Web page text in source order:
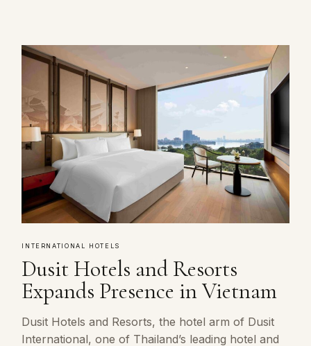
INTERNATIONAL HOTELS
Dusit Hotels and Resorts
Expands Presence in Vietnam
Dusit Hotels and Resorts, the hotel arm of Dusit
International, one of Thailand’s leading hotel and